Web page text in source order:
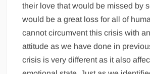
their love that would be missed by
would be a great loss for all of
cannot circumvent this crisis with
attitude as we have done in
crisis is very different as it also